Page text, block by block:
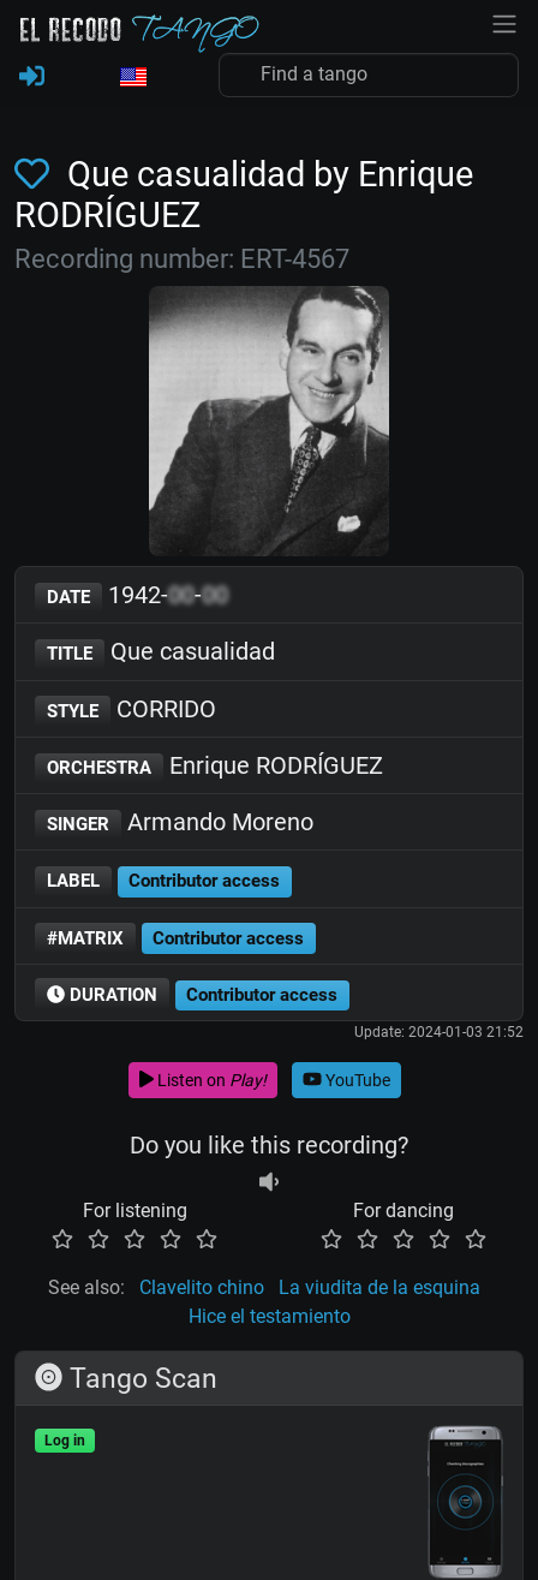
Que casualidad by Enrique
RODRÍGUEZ
Recording number: ERT-4567
DATE 1942-00-00
TITLE Que casualidad
STYLE CORRIDO
ORCHESTRA Enrique RODRÍGUEZ
SINGER Armando Moreno
LABEL Contributor access
#MATRIX Contributor access
DURATION Contributor access
Update: 2024-01-03 21:52
Listen on Play! YouTube
Do you like this recording?
For listening For dancing
See also: Clavelito chino
La viudita de la esquina
Hice el testamiento
Tango Scan
Log in